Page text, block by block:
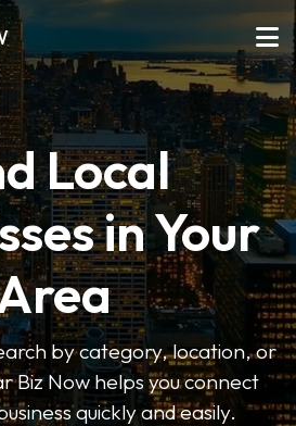
Local
in Your
by category, location, or
Biz Now helps you connect
quickly and easily.